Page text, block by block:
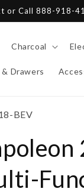
or Call 888-918-
Charcoal
Drawers
BEV